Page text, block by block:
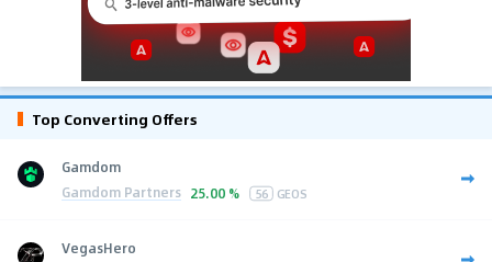
Top Converting Offers
Gamdom
Gamdom Partners 25.00 % 56 GEOS
VegasHero